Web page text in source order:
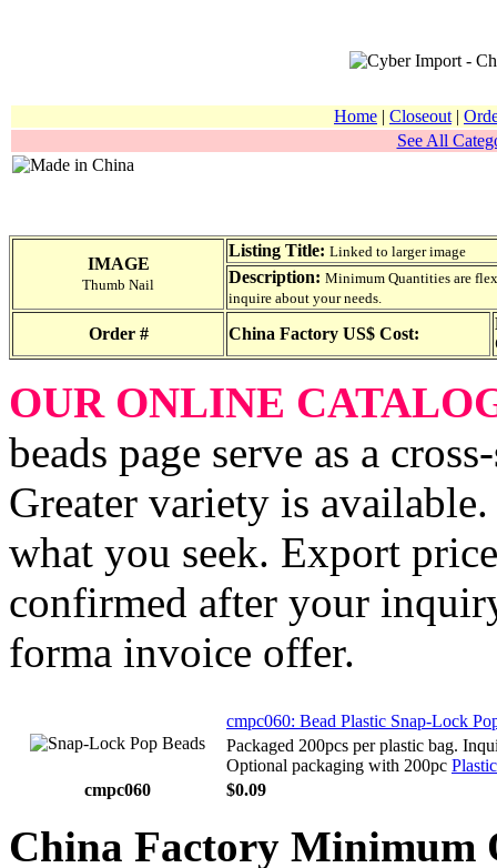
Home | Closeout |
See All
IMAGE
Thumb Nail
Listing Title: Linked to larger image
Description: Minimum Quantities are
inquire about your needs.
Order # China Factory US$ Cost:
OUR ONLINE
beads page serve as a
Greater variety is
what you seek. Export
confirmed after your
forma invoice offer.
cmpc060: Bead Plastic Snap-Lock
Packaged 200pcs per plastic bag.
Optional packaging with 200pc
cmpc060
$0.09
China Factory Minimum